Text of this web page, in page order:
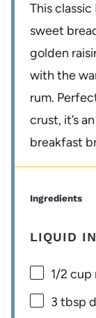
This
sweet
golden
with the
rum.
crust, it’s
breakfast
Ingredients
LIQUID
1/2 cup
3 tbsp